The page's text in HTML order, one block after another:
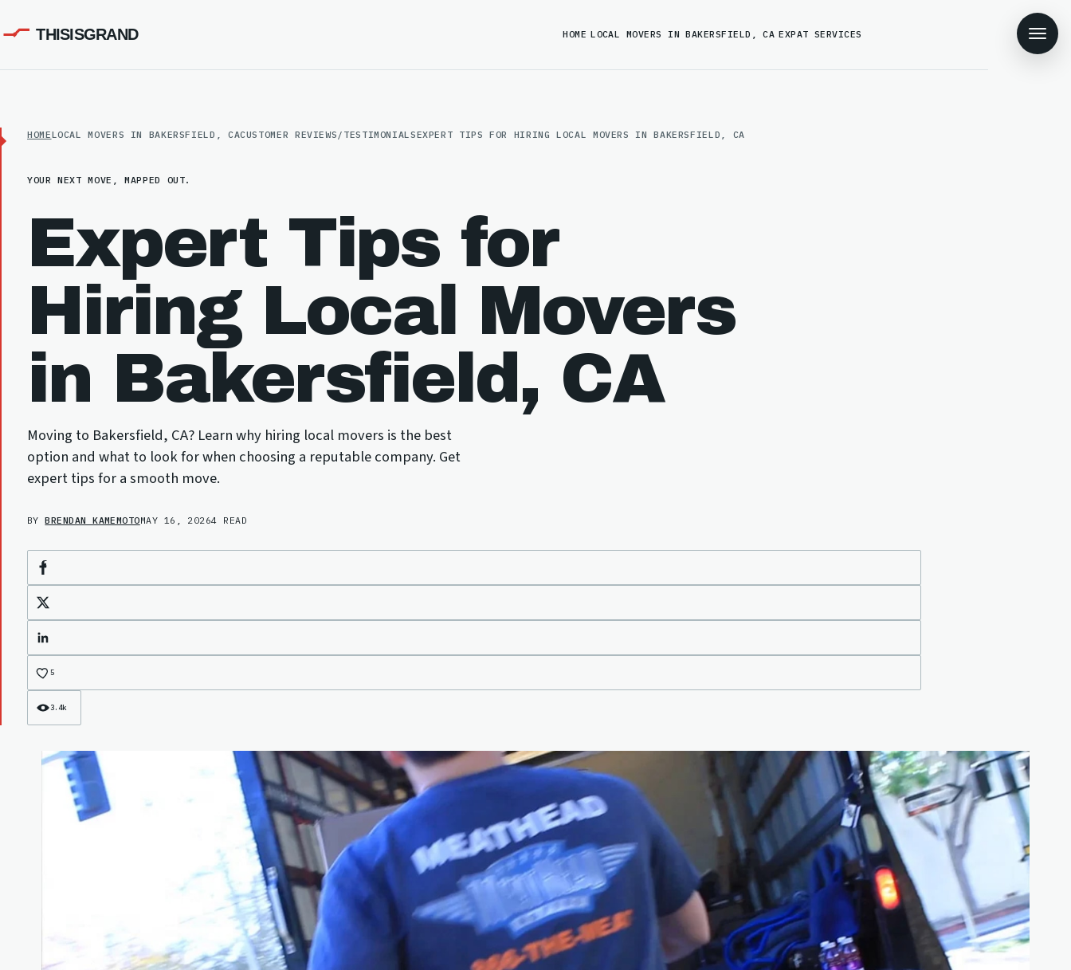
THISISGRAND HOME LOCAL MOVERS IN BAKERSFIELD, CA EXPAT SERVICES
HOMELOCAL MOVERS IN BAKERSFIELD, CACUSTOMER REVIEWS/TESTIMONIALSEXPERT TIPS FOR HIRING LOCAL MOVERS IN BAKERSFIELD, CA
YOUR NEXT MOVE, MAPPED OUT.
Expert Tips for
Hiring Local Movers
in Bakersfield, CA
Moving to Bakersfield, CA? Learn why hiring local movers is the best
option and what to look for when choosing a reputable company. Get
expert tips for a smooth move.
BYBRENDAN KAMEMOTOMAY 16, 20264 READ
Facebook
X
LinkedIn
5
3.4k